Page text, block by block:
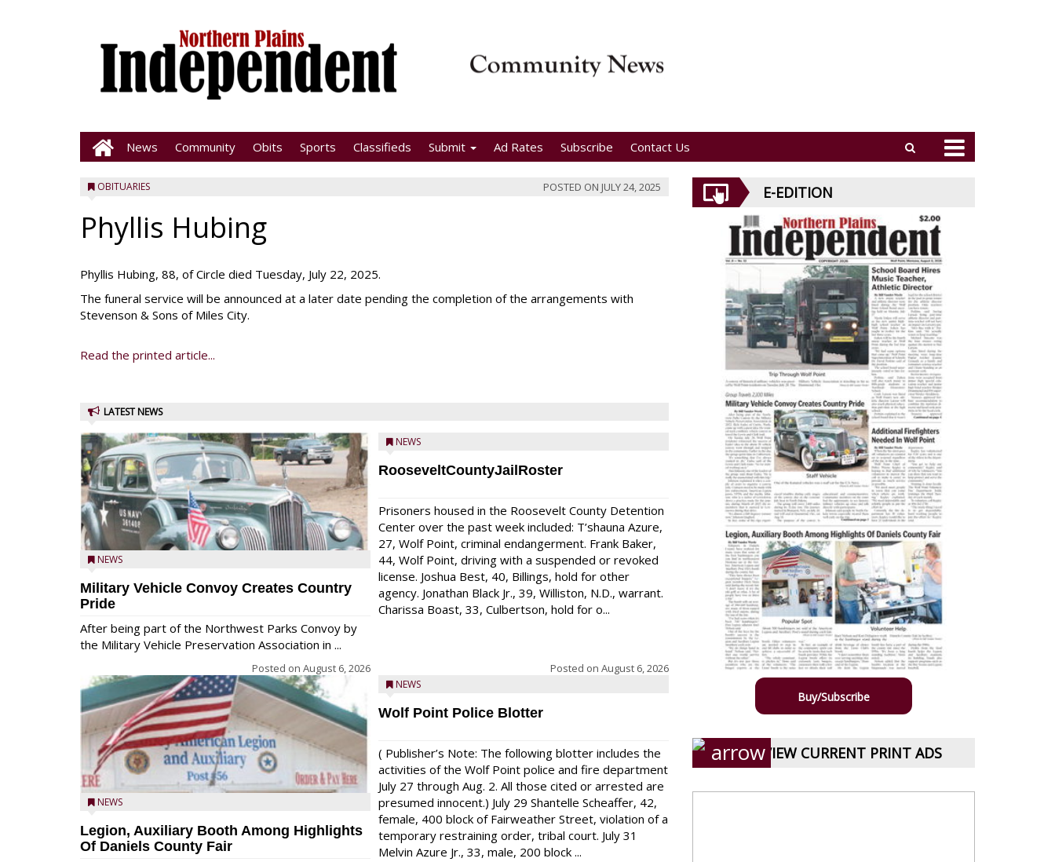
News Community Obits Sports Classifieds Submit Ad Rates Subscribe Contact Us
OBITUARIES POSTED ON JULY 24, 2025
Phyllis Hubing
Phyllis Hubing, 88, of Circle died Tuesday, July 22, 2025.
The funeral service will be announced at a later date pending the completion of the arrangements with
Stevenson & Sons of Miles City.
Read the printed article...
LATEST NEWS
NEWS
Military Vehicle Convoy Creates Country
Pride
After being part of the Northwest Parks Convoy by
the Military Vehicle Preservation Association in ...
Posted on August 6, 2026
NEWS
Legion, Auxiliary Booth Among Highlights
Of Daniels County Fair
NEWS
RooseveltCountyJailRoster
Prisoners housed in the Roosevelt County Detention
Center over the past week included: T’shauna Azure,
27, Wolf Point, criminal endangerment. Frank Baker,
44, Wolf Point, driving with a suspended or revoked
license. Joshua Best, 40, Billings, hold for other
agency. Jonathan Black Jr., 39, Williston, N.D., warrant.
Charissa Boast, 33, Culbertson, hold for o...
Posted on August 6, 2026
NEWS
Wolf Point Police Blotter
( Publisher’s Note: The following blotter includes the
activities of the Wolf Point police and fire department
July 27 through Aug. 2. All those cited or arrested are
presumed innocent.) July 29 Shantelle Scheaffer, 42,
female, 400 block of Fairweather Street, violation of a
temporary restraining order, tribal court. July 31
Melvin Azure Jr., 33, male, 200 block ...
E-EDITION
Buy/Subscribe
VIEW CURRENT PRINT ADS